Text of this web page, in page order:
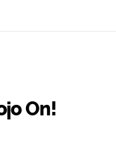
On!